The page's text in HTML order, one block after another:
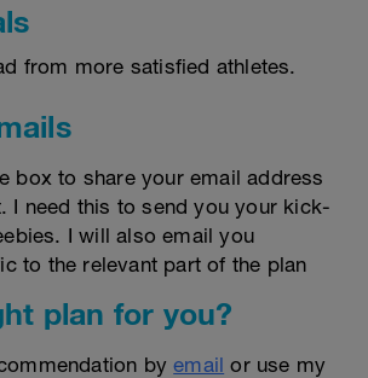
from more satisfied athletes.
box to share your email address
I need this to send you your kick-
I will also email you
to the relevant part of the plan
plan for you?
byemail or use my